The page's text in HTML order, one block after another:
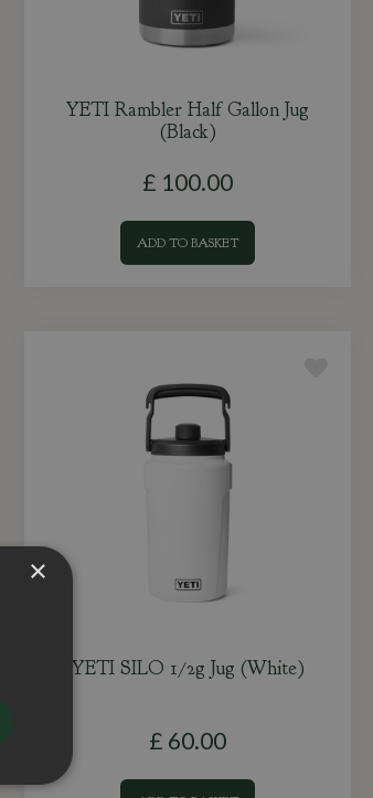
YETI Rambler Half Gallon Jug
(Black)
£ 100.00
ADD TO BASKET
YETI SILO 1/2g Jug (White)
£ 60.00
×